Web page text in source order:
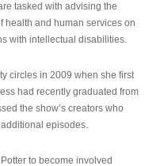
tasked with advising the
health and human services on
with intellectual disabilities.
circles in 2009 when she first
had recently graduated from
the show’s creators who
episodes.
to become involved